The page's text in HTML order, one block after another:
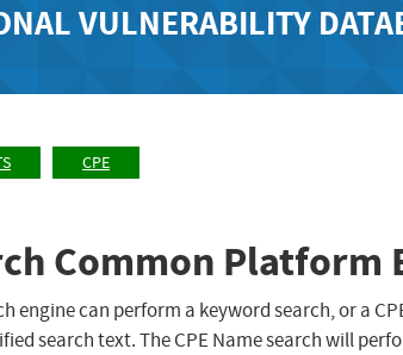
VULNERABILITY
CPE
Common Platform
engine can perform a keyword search, or a
search text. The CPE Name search will